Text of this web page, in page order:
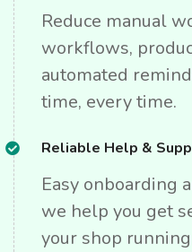
Reduce manual
workflows,
automated
time, every time.
Reliable Help &
Easy onboarding
we help you get
your shop